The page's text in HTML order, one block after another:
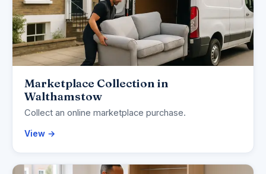
Marketplace Collection in
Walthamstow
Collect an online marketplace purchase.
View →